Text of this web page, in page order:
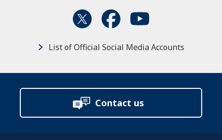
List of Official Social Media Accounts
Contact us